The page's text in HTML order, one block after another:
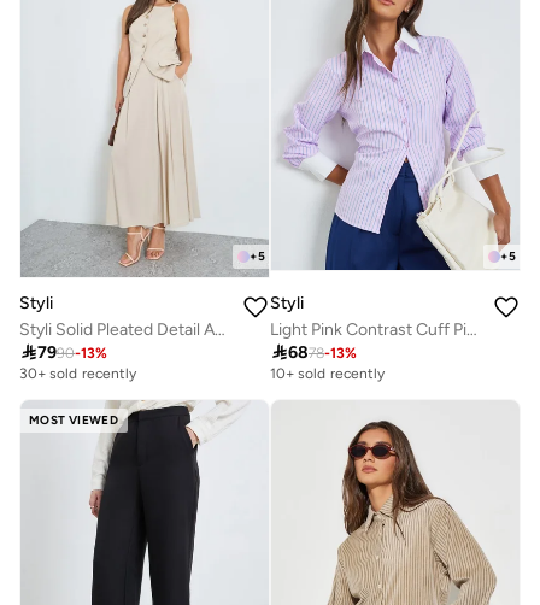
+5
Styli
Styli Solid Pleated Detail A-Line Maxi Skirt
7990-13%
30+ sold recently
+5
Styli
Light Pink Contrast Cuff Pinstripe Shirt
6878-13%
10+ sold recently
MOST VIEWED